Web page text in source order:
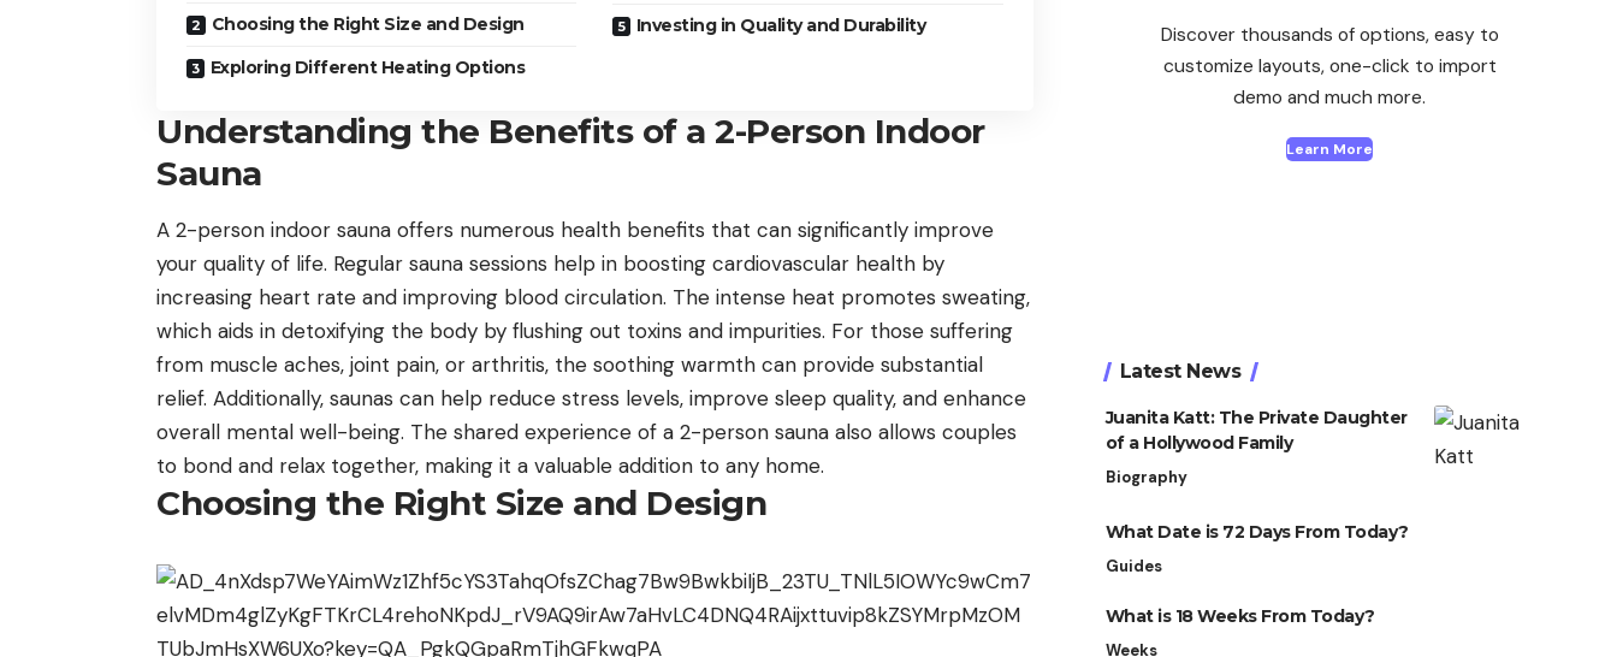
Choosing the Right Size and Design
Exploring Different Heating Options
Investing in Quality and Durability
Understanding the Benefits of a 2-Person Indoor
Sauna
A 2-person indoor sauna offers numerous health benefits that can significantly improve
your quality of life. Regular sauna sessions help in boosting cardiovascular health by
increasing heart rate and improving blood circulation. The intense heat promotes sweating,
which aids in detoxifying the body by flushing out toxins and impurities. For those suffering
from muscle aches, joint pain, or arthritis, the soothing warmth can provide substantial
relief. Additionally, saunas can help reduce stress levels, improve sleep quality, and enhance
overall mental well-being. The shared experience of a 2-person sauna also allows couples
to bond and relax together, making it a valuable addition to any home.
Choosing the Right Size and Design
Discover thousands of options, easy to
customize layouts, one-click to import
demo and much more.
Learn More
Latest News
Juanita Katt: The Private Daughter
of a Hollywood Family
Biography
What Date is 72 Days From Today?
Guides
What is 18 Weeks From Today?
Weeks